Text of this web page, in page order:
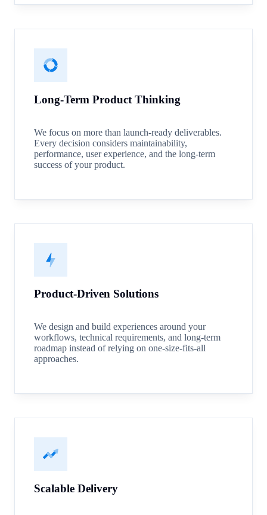
Product-Driven Solutions
We design and build experiences around your
workflows, technical requirements, and long-term
roadmap instead of relying on one-size-fits-all
approaches.
Scalable Delivery
Long-Term Product Thinking
We focus on more than launch-ready deliverables.
Every decision considers maintainability,
performance, user experience, and the long-term
success of your product.